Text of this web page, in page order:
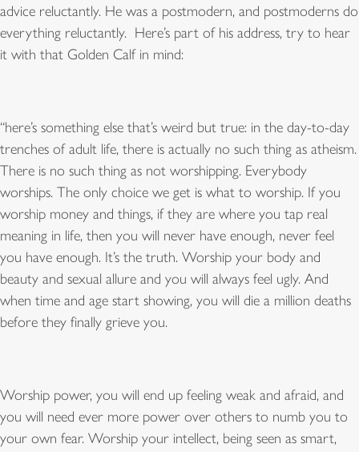
advice reluctantly. He was a postmodern, and postmoderns do
everything reluctantly. Here’s part of his address, try to hear
it with that Golden Calf in mind:
“here’s something else that’s weird but true: in the day-to-day
trenches of adult life, there is actually no such thing as atheism.
There is no such thing as not worshipping. Everybody
worships. The only choice we get is what to worship. If you
worship money and things, if they are where you tap real
meaning in life, then you will never have enough, never feel
you have enough. It’s the truth. Worship your body and
beauty and sexual allure and you will always feel ugly. And
when time and age start showing, you will die a million deaths
before they finally grieve you.
Worship power, you will end up feeling weak and afraid, and
you will need ever more power over others to numb you to
your own fear. Worship your intellect, being seen as smart,